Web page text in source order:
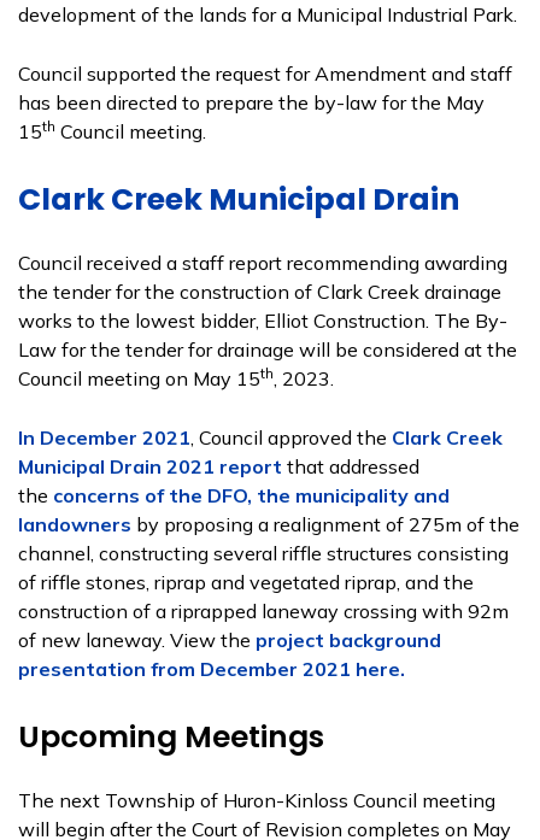
development of the lands for a Municipal Industrial Park.
Council supported the request for Amendment and staff
has been directed to prepare the by-law for the May
15th Council meeting.
Clark Creek Municipal Drain
Council received a staff report recommending awarding
the tender for the construction of Clark Creek drainage
works to the lowest bidder, Elliot Construction. The By-
Law for the tender for drainage will be considered at the
Council meeting on May 15th, 2023.
In December 2021, Council approved the Clark Creek
Municipal Drain 2021 report that addressed
the concerns of the DFO, the municipality and
landowners by proposing a realignment of 275m of the
channel, constructing several riffle structures consisting
of riffle stones, riprap and vegetated riprap, and the
construction of a riprapped laneway crossing with 92m
of new laneway. View the project background
presentation from December 2021 here.
Upcoming Meetings
The next Township of Huron-Kinloss Council meeting
will begin after the Court of Revision completes on May